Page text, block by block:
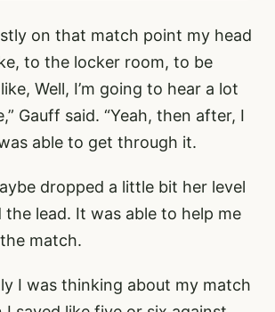
on that match point my head
to the locker room, to be
Well, I’m going to hear a lot
Gauff said. “Yeah, then after, I
able to get through it.
dropped a little bit her level
the lead. It was able to help me
match.
I was thinking about my match